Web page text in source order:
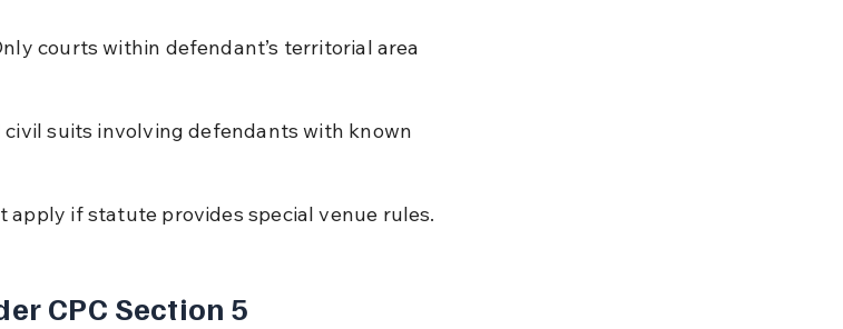
courts within defendant’s territorial area
civil suits involving defendants with known
apply if statute provides special venue rules.
CPC Section 5